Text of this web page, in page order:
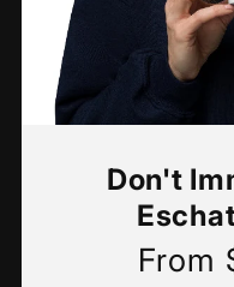
Don't
Regular
From